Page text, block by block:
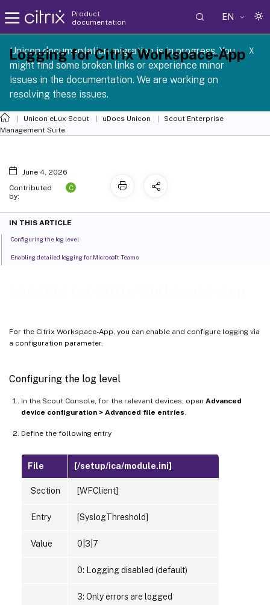
Product
documentation
EN
Unicon documentation migration is in progress. You
might find some broken links or experience minor
issues in the documentation. We are working on
resolving these issues.
X
1 2605
Unicon eLux Scout uDocs Unicon
Scout Enterprise
Management Suite
For the Citrix Workspace-App, you can enable and configure logging via
a configuration parameter.
Configuring the log level
In the Scout Console, for the relevant devices, open Advanced
device configuration > Advanced file entries
Define the following entry
File [/setup/ica/module.ini]
Section [WFClient]
Entry [SyslogThreshold]
Value 0|3|7
0: Logging disabled (default)
3: Only errors are logged
Logging for Citrix Workspace-App
June 4, 2026
Contributed
by:
C
IN THIS ARTICLE
Configuring the log level
Enabling detailed logging for Microsoft Teams